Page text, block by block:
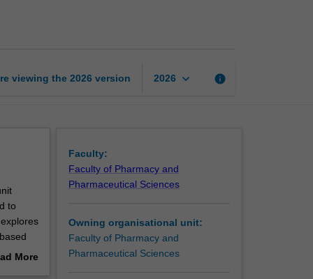
viewing the 2026 version 2026 keyboard_arrow_down info
to
More
Faculty:
Faculty of Pharmacy and
Pharmaceutical Sciences
Owning organisational unit:
Faculty of Pharmacy and
Pharmaceutical Sciences